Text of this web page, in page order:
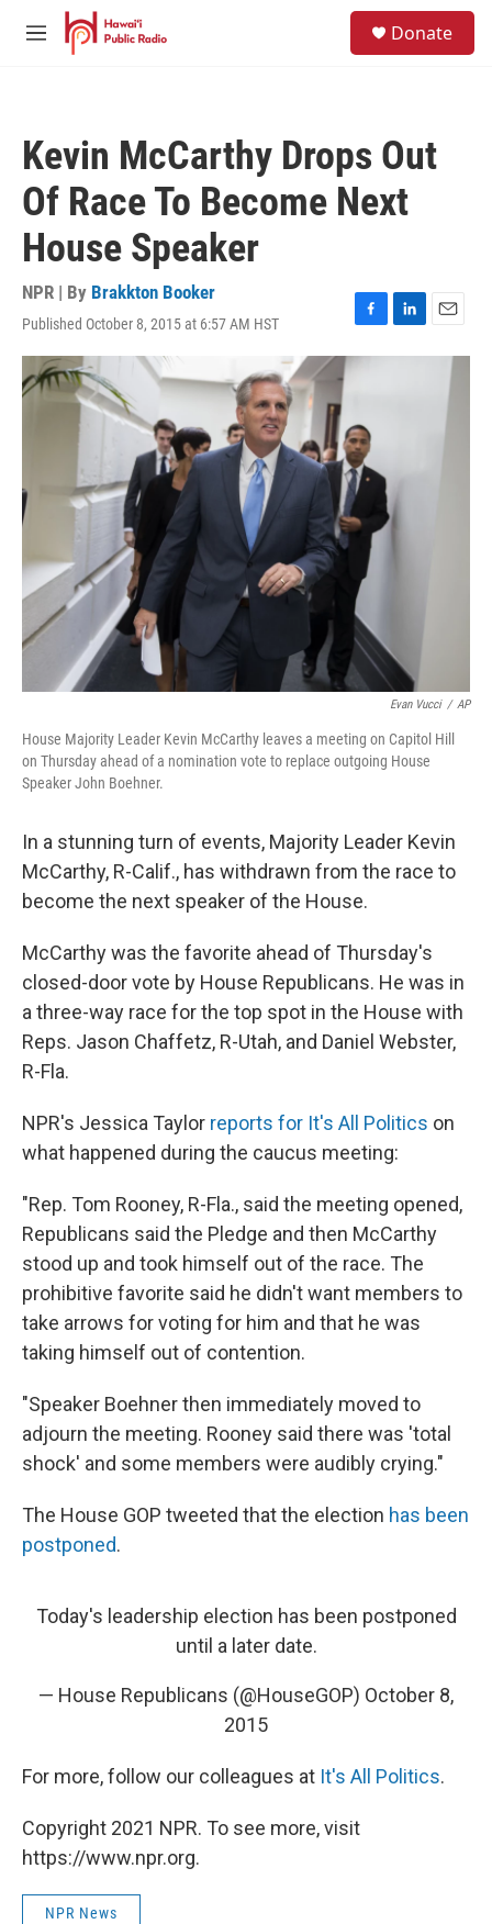
Skip to main content
M
Donate
Kevin McCarthy Drops Out
Of Race To Become Next
House Speaker
NPR | By Brakkton Booker
Published October 8, 2015 at 6:57 AM HST
F
a
o
o
k
L
i
E
m
Evan Vucci / AP
House Majority Leader Kevin McCarthy leaves a meeting on Capitol Hill
on Thursday ahead of a nomination vote to replace outgoing House
Speaker John Boehner.
In a stunning turn of events, Majority Leader Kevin
McCarthy, R-Calif., has withdrawn from the race to
become the next speaker of the House.
McCarthy was the favorite ahead of Thursday's
closed-door vote by House Republicans. He was in
a three-way race for the top spot in the House with
Reps. Jason Chaffetz, R-Utah, and Daniel Webster,
R-Fla.
NPR's Jessica Taylor reports for It's All Politics on
what happened during the caucus meeting:
"Rep. Tom Rooney, R-Fla., said the meeting opened,
Republicans said the Pledge and then McCarthy
stood up and took himself out of the race. The
prohibitive favorite said he didn't want members to
take arrows for voting for him and that he was
taking himself out of contention.
"Speaker Boehner then immediately moved to
adjourn the meeting. Rooney said there was 'total
shock' and some members were audibly crying."
The House GOP tweeted that the election has been
postponed.
Today's leadership election has been postponed
until a later date.
— House Republicans (@HouseGOP) October 8,
2015
For more, follow our colleagues at It's All Politics.
Copyright 2021 NPR. To see more, visit
https://www.npr.org.
NPR News